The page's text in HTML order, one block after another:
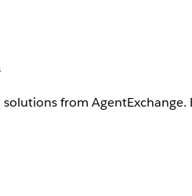
from